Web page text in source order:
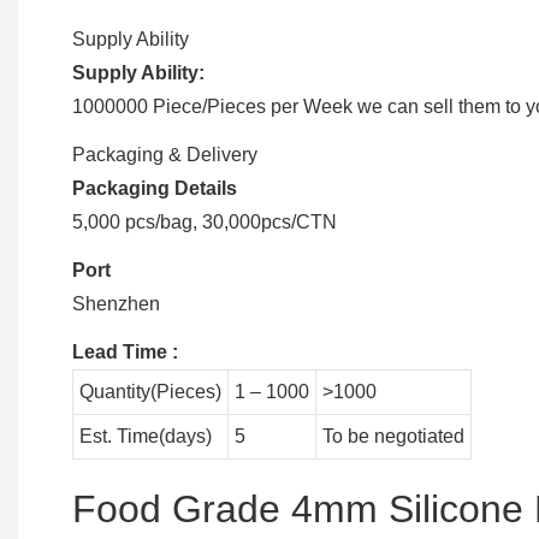
Supply Ability
Supply Ability:
1000000 Piece/Pieces per Week we can sell them to
Packaging & Delivery
Packaging Details
5,000 pcs/bag, 30,000pcs/CTN
Port
Shenzhen
Lead Time :
Quantity(Pieces)
1 – 1000 >1000
Est. Time(days) 5 To be negotiated
Food Grade 4mm